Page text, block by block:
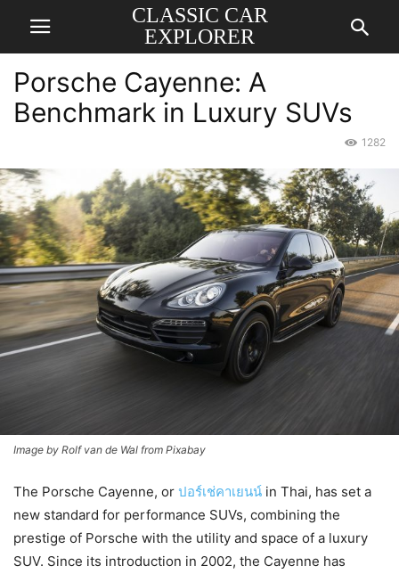
CLASSIC CAR
EXPLORER
Porsche Cayenne: A
Benchmark in Luxury SUVs
1282
Image by Rolf van de Wal from Pixabay
The Porsche Cayenne, or ปอร์เช่คาเยนน์ in Thai, has set a
new standard for performance SUVs, combining the
prestige of Porsche with the utility and space of a luxury
SUV. Since its introduction in 2002, the Cayenne has